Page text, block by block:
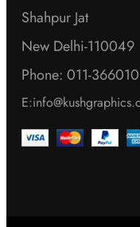
Shahpur Jat
New Delhi-110049
Phone: 011-